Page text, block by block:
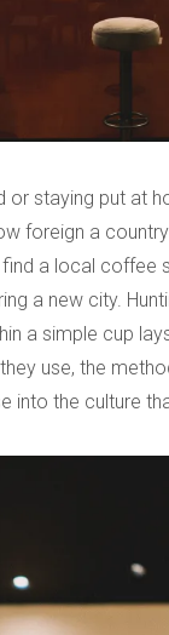
or staying put at
foreign a
a local coffee
a new city.
a simple cup
use, the
into the culture